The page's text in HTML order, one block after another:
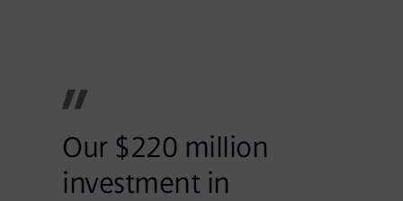
Our $220 million
investment in